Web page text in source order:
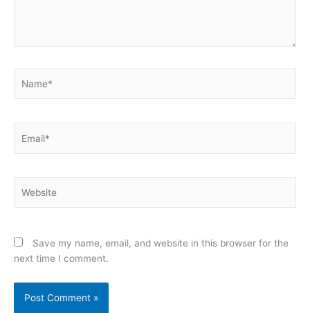
Save my name, email, and website in this browser for the
next time I comment.